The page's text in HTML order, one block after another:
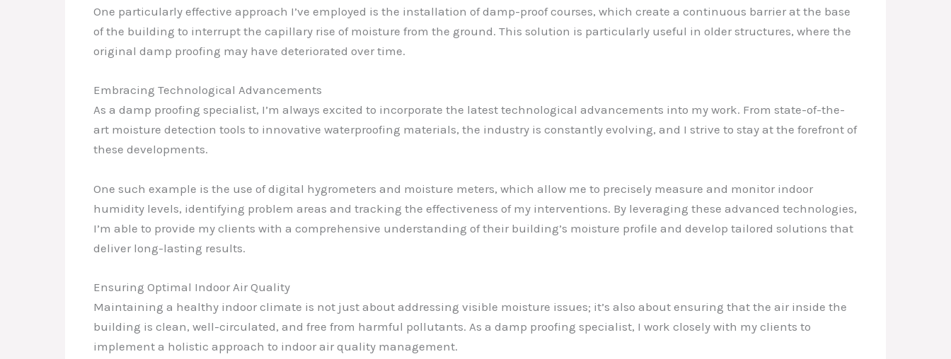
One particularly effective approach I’ve employed is the installation of damp-proof courses, which create a continuous barrier at the base
of the building to interrupt the capillary rise of moisture from the ground. This solution is particularly useful in older structures, where the
original damp proofing may have deteriorated over time.
Embracing Technological Advancements
As a damp proofing specialist, I’m always excited to incorporate the latest technological advancements into my work. From state-of-the-
art moisture detection tools to innovative waterproofing materials, the industry is constantly evolving, and I strive to stay at the forefront of
these developments.
One such example is the use of digital hygrometers and moisture meters, which allow me to precisely measure and monitor indoor
humidity levels, identifying problem areas and tracking the effectiveness of my interventions. By leveraging these advanced technologies,
I’m able to provide my clients with a comprehensive understanding of their building’s moisture profile and develop tailored solutions that
deliver long-lasting results.
Ensuring Optimal Indoor Air Quality
Maintaining a healthy indoor climate is not just about addressing visible moisture issues; it’s also about ensuring that the air inside the
building is clean, well-circulated, and free from harmful pollutants. As a damp proofing specialist, I work closely with my clients to
implement a holistic approach to indoor air quality management.